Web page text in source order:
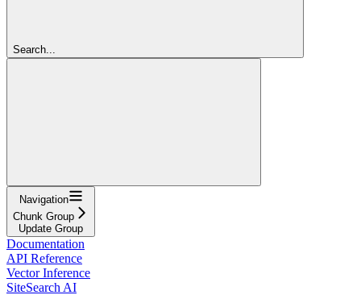
Search...
Navigation
Chunk Group
Update Group
Documentation
API Reference
Vector Inference
SiteSearch AI